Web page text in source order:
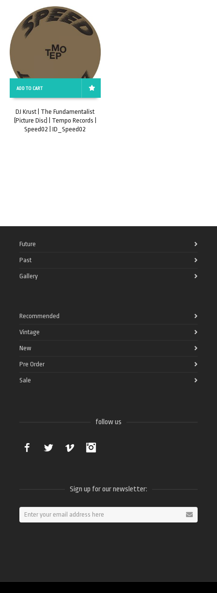
ADD TO CART
DJ Krust | The Fundamentalist
(Picture Disc) | Tempo Records |
Speed02 | ID_Speed02
Future
Past
Gallery
Recommended
Vintage
New
Pre Order
Sale
follow us
Facebook Twitter Vimeo
Sign up for our newsletter: